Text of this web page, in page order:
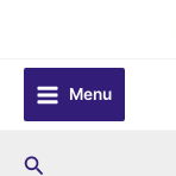
content
Menu
Search